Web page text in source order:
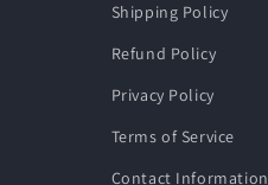
Shipping Policy
Refund Policy
Privacy Policy
Terms of Service
Contact Information